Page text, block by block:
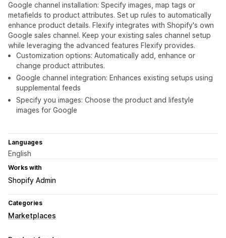
Google channel installation: Specify images, map tags or
metafields to product attributes. Set up rules to automatically
enhance product details. Flexify integrates with Shopify's own
Google sales channel. Keep your existing sales channel setup
while leveraging the advanced features Flexify provides.
Customization options: Automatically add, enhance or
change product attributes.
Google channel integration: Enhances existing setups using
supplemental feeds
Specify you images: Choose the product and lifestyle
images for Google
Languages
English
Works with
Shopify Admin
Categories
Marketplaces